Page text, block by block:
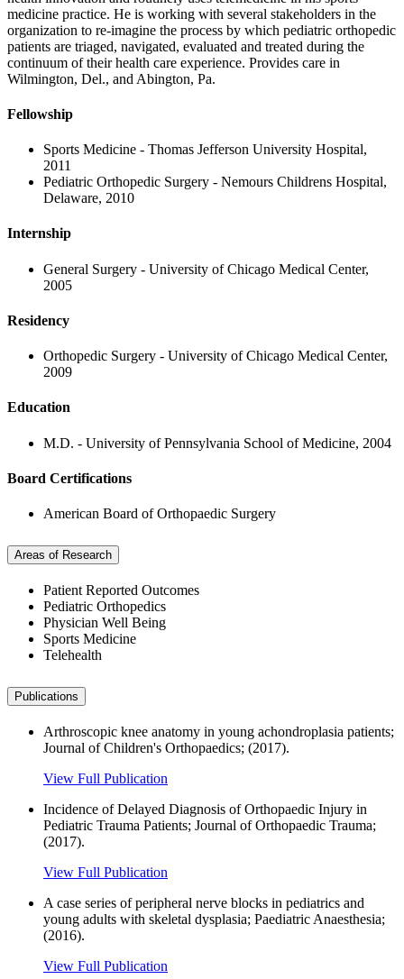
medicine practice. He is working with several stakeholders in the
organization to re-imagine the process by which pediatric orthopedic
patients are triaged, navigated, evaluated and treated during the
continuum of their health care experience. Provides care in
Wilmington, Del., and Abington, Pa.
Fellowship
Sports Medicine - Thomas Jefferson University Hospital,
2011
Pediatric Orthopedic Surgery - Nemours Childrens Hospital,
Delaware, 2010
Internship
General Surgery - University of Chicago Medical Center,
2005
Residency
Orthopedic Surgery - University of Chicago Medical Center,
2009
Education
M.D. - University of Pennsylvania School of Medicine, 2004
Board Certifications
American Board of Orthopaedic Surgery
Areas of Research
Patient Reported Outcomes
Pediatric Orthopedics
Physician Well Being
Sports Medicine
Telehealth
Publications
Arthroscopic knee anatomy in young achondroplasia patients;
Journal of Children's Orthopaedics; (2017).
View Full Publication
Incidence of Delayed Diagnosis of Orthopaedic Injury in
Pediatric Trauma Patients; Journal of Orthopaedic Trauma;
(2017).
View Full Publication
A case series of peripheral nerve blocks in pediatrics and
young adults with skeletal dysplasia; Paediatric Anaesthesia;
(2016).
View Full Publication